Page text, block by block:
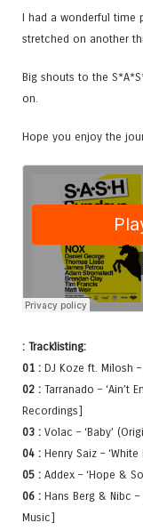
I had a wonderful time
stretched on another
Big shouts to the
on.
Hope you enjoy the
: Tracklisting:
01 : DJ Koze ft. Milosh
02 : Tarranado – ‘Ain’t
Recordings]
03 : Volac – ‘Baby’
04 : Henry Saiz –
05 : Addex – ‘Hope &
06 : Hans Berg & Nibc –
Music]